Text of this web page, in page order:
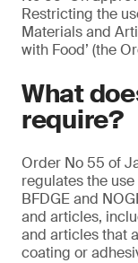
Restricting the
Materials and
with Food’ (the
What
require?
Order No 55 of
regulates the
BFDGE and
and articles,
and articles that
coating or